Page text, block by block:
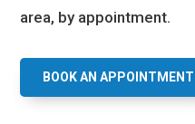
area, by appointment.
BOOK AN APPOINTMENT